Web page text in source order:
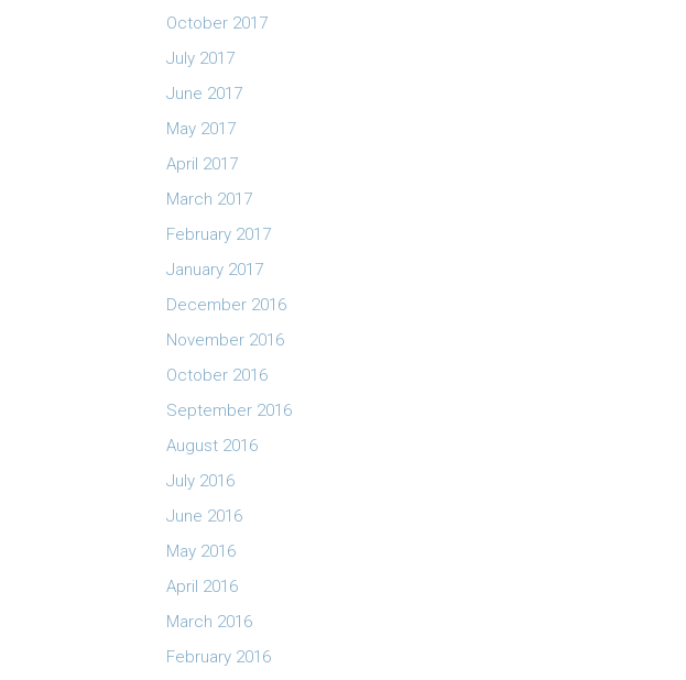
October 2017
July 2017
June 2017
May 2017
April 2017
March 2017
February 2017
January 2017
December 2016
November 2016
October 2016
September 2016
August 2016
July 2016
June 2016
May 2016
April 2016
March 2016
February 2016